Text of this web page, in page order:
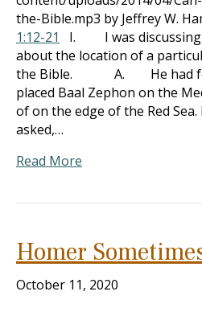
the-Bible.mp3 by Jeffrey W.
1:12-21
I. I was discussing
about the location of a
the Bible. A. He had
placed Baal Zephon on the
of on the edge of the Red
asked,…
Read More
Homer
October 11, 2020